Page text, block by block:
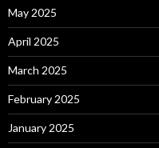
May 2025
April 2025
March 2025
February 2025
January 2025